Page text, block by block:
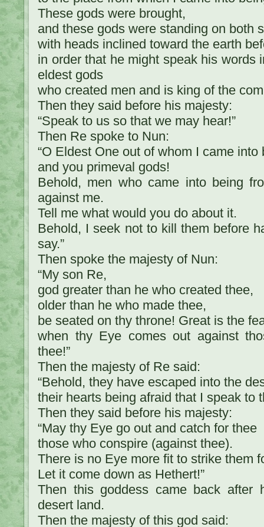
These gods were brought,
and these gods were standing on both
with heads inclined toward the earth
in order that he might speak his words
eldest gods
who created men and is king of the
Then they said before his majesty:
“Speak to us so that we may hear!”
Then Re spoke to Nun:
“O Eldest One out of whom I came into
and you primeval gods!
Behold, men who came into being
against me.
Tell me what would you do about it.
Behold, I seek not to kill them before
say.”
Then spoke the majesty of Nun:
“My son Re,
god greater than he who created thee,
older than he who made thee,
be seated on thy throne! Great is the
when thy Eye comes out against
thee!”
Then the majesty of Re said:
“Behold, they have escaped into the
their hearts being afraid that I speak to
Then they said before his majesty:
“May thy Eye go out and catch for thee
those who conspire (against thee).
There is no Eye more fit to strike them
Let it come down as Hethert!”
Then this goddess came back after
desert land.
Then the majesty of this god said: